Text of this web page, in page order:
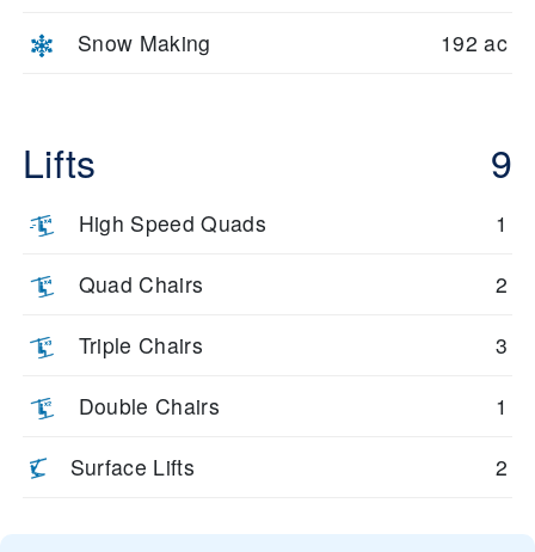
Snow Making 192 ac
Lifts 9
High Speed Quads 1
Quad Chairs 2
Triple Chairs 3
Double Chairs 1
Surface Lifts 2